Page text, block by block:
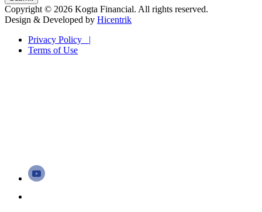
Copyright © 2026 Kogta Financial. All rights reserved.
Design & Developed by Hicentrik
Privacy Policy |
Terms of Use